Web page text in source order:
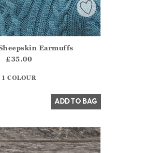
?? ""
Earmuffs
£35.00
1 COLOUR
ADD TO BAG